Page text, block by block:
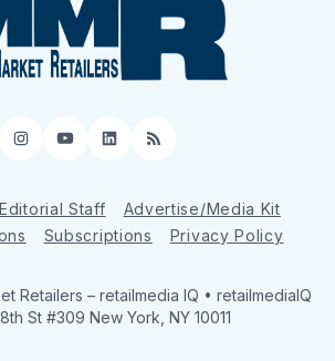
Instagram
YouTube
LinkedIn
RSS
Editorial Staff
Advertise/Media Kit
Subscriptions Privacy Policy
Retailers – retailmedia IQ • retailmediaIQ
St #309 New York, NY 10011